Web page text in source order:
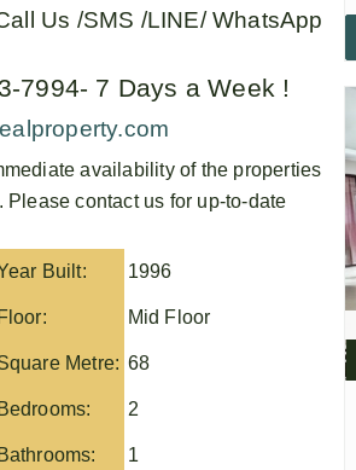
Us /SMS /LINE/ WhatsApp
7994- 7 Days a Week !
availability of the properties
contact us for up-to-date
Built: 1996
Floor: Mid Floor
Metre: 68
Bedrooms: 2
Bathrooms: 1